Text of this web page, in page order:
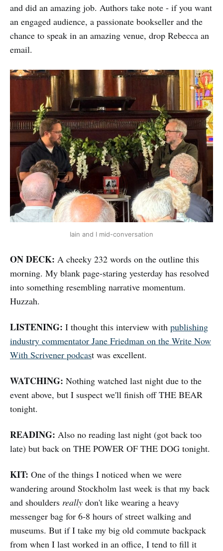
and did an amazing job. Authors take note - if you want
an engaged audience, a passionate bookseller and the
chance to speak in an amazing venue, drop Rebecca an
email.
Iain and I mid-conversation
ON DECK: A cheeky 232 words on the outline this
morning. My blank page-staring yesterday has resolved
into something resembling narrative momentum.
Huzzah.
LISTENING: I thought this interview with publishing
industry commentator Jane Friedman on the Write Now
With Scrivener podcast was excellent.
WATCHING: Nothing watched last night due to the
event above, but I suspect we'll finish off THE BEAR
tonight.
READING: Also no reading last night (got back too
late) but back on THE POWER OF THE DOG tonight.
KIT: One of the things I noticed when we were
wandering around Stockholm last week is that my back
and shoulders really don't like wearing a heavy
messenger bag for 6-8 hours of street walking and
museums. But if I take my big old commute backpack
from when I last worked in an office, I tend to fill it